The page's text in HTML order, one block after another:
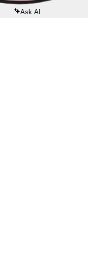
Ask AI